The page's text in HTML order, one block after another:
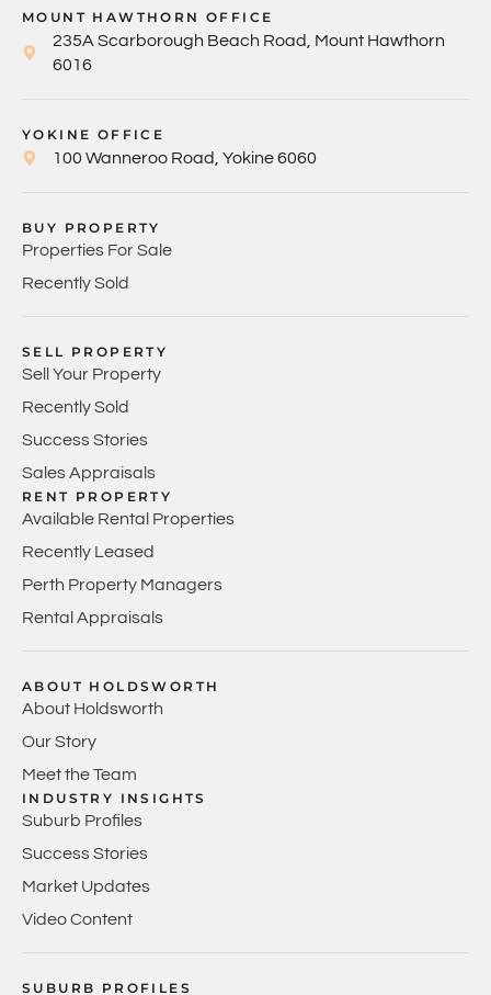
MOUNT HAWTHORN OFFICE
235A Scarborough Beach Road, Mount Hawthorn
6016
YOKINE OFFICE
100 Wanneroo Road, Yokine 6060
BUY PROPERTY
Properties For Sale
Recently Sold
SELL PROPERTY
Sell Your Property
Recently Sold
Success Stories
Sales Appraisals
RENT PROPERTY
Available Rental Properties
Recently Leased
Perth Property Managers
Rental Appraisals
ABOUT HOLDSWORTH
About Holdsworth
Our Story
Meet the Team
INDUSTRY INSIGHTS
Suburb Profiles
Success Stories
Market Updates
Video Content
SUBURB PROFILES